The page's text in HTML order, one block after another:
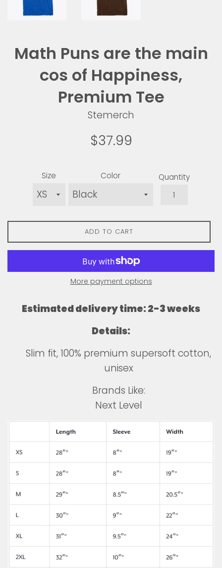
Math Puns are the main
cos of Happiness,
Premium Tee
Stemerch
Regular
$37.99
Size Color Quantity
ADD TO CART
More payment options
Estimated delivery time: 2-3 weeks
Details:
Slim fit, 100% premium supersoft cotton,
unisex
Brands Like:
Next Level